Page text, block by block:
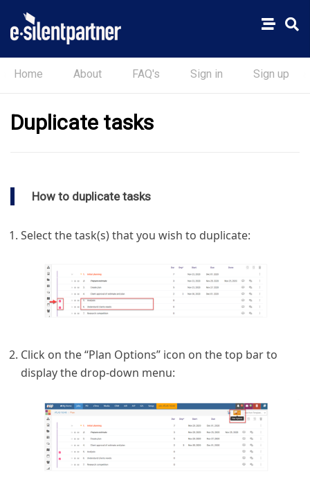
Home About FAQ's Sign in Sign up
Duplicate tasks
How to duplicate tasks
Select the task(s) that you wish to duplicate:
Click on the “Plan Options” icon on the top bar to
display the drop-down menu: